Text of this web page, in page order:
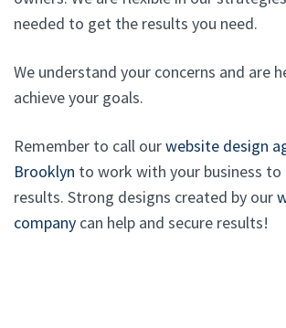
needed to get the results you need.
We understand your concerns and are
achieve your goals.
Remember to call ourwebsite design
Brooklyn to work with your business to
results. Strong designs created by our
company can help and secure results!